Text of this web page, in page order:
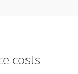
costs